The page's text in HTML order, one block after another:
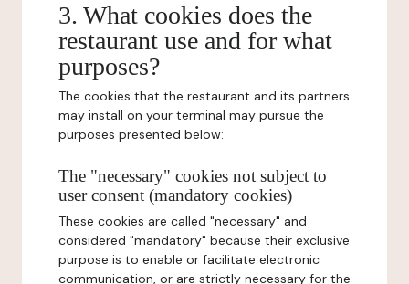
3. What cookies does the
restaurant use and for what
purposes?
The cookies that the restaurant and its partners
may install on your terminal may pursue the
purposes presented below:
The "necessary" cookies not subject to
user consent (mandatory cookies)
These cookies are called "necessary" and
considered "mandatory" because their exclusive
purpose is to enable or facilitate electronic
communication, or are strictly necessary for the